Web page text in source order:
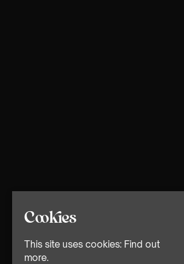
Cookies
This site uses cookies: Find out
more.